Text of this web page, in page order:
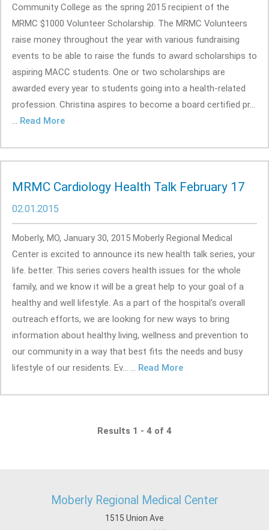
Community College as the spring 2015 recipient of the
MRMC $1000 Volunteer Scholarship. The MRMC Volunteers
raise money throughout the year with various fundraising
events to be able to raise the funds to award scholarships to
aspiring MACC students. One or two scholarships are
awarded every year to students going into a health-related
profession. Christina aspires to become a board certified pr...
... Read More
MRMC Cardiology Health Talk February 17
02.01.2015
Moberly, MO, January 30, 2015 Moberly Regional Medical
Center is excited to announce its new health talk series, your
life. better. This series covers health issues for the whole
family, and we know it will be a great help to your goal of a
healthy and well lifestyle. As a part of the hospital's overall
outreach efforts, we are looking for new ways to bring
information about healthy living, wellness and prevention to
our community in a way that best fits the needs and busy
lifestyle of our residents. Ev... ... Read More
Results 1 - 4 of 4
Moberly Regional Medical Center
1515 Union Ave